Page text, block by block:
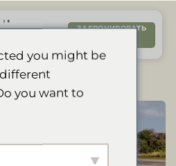
ЗАБРОНИРОВАТЬ
you might be
you want to